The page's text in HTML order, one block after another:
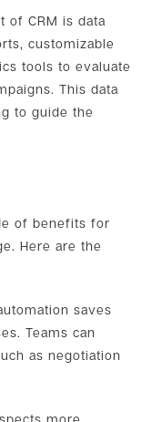
of CRM is data
customizable
tools to evaluate
This data
to guide the
of benefits for
Here are the
saves
Teams can
as negotiation
more